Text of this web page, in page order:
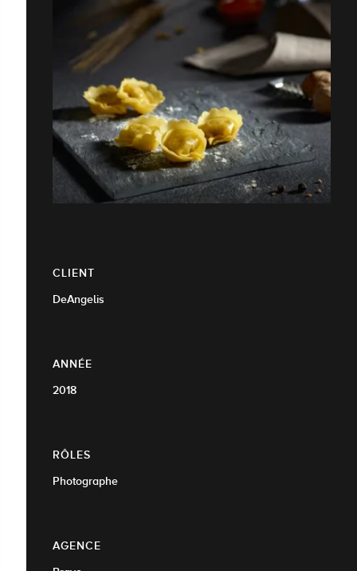
CLIENT
DeAngelis
ANNÉE
2018
RÔLES
Photographe
AGENCE